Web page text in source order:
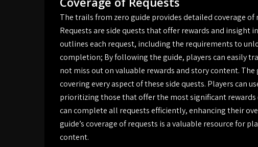
The trails from zero guide provides detailed coverage
Requests are side quests that offer rewards and insight
outlines each request, including the requirements to
completion; By following the guide, players can easily
not miss out on valuable rewards and story content. The
covering every aspect of these side quests. Players can
prioritizing those that offer the most significant rewards
can complete all requests efficiently, enhancing their
guide’s coverage of requests is a valuable resource for
content.